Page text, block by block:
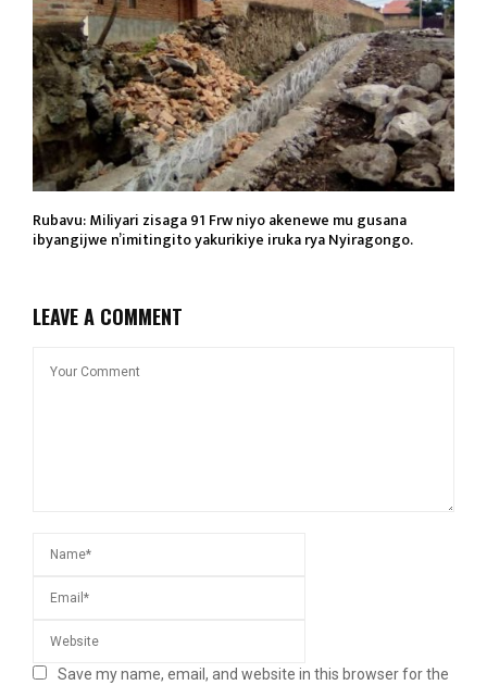
Rubavu: Miliyari zisaga 91 Frw niyo akenewe mu gusana
ibyangijwe n’imitingito yakurikiye iruka rya Nyiragongo.
LEAVE A COMMENT
Save my name, email, and website in this browser for the